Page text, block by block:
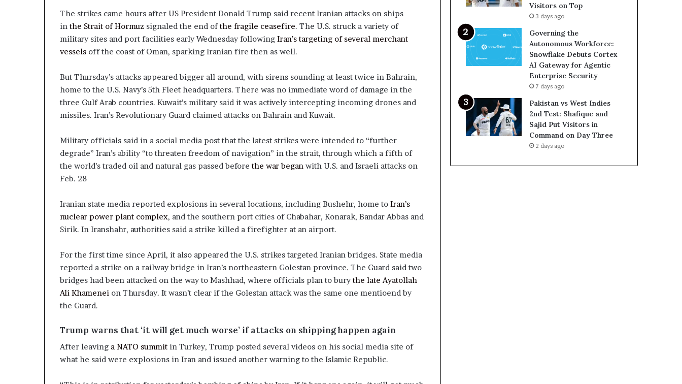
The strikes came hours after US President Donald Trump said recent Iranian attacks on ships
inthe Strait of Hormuz signaled the end ofthe fragile ceasefire. The U.S. struck a variety of
military sites and port facilities early Wednesday following Iran’s targeting of several merchant
vessels off the coast of Oman, sparking Iranian fire then as well.
But Thursday’s attacks appeared bigger all around, with sirens sounding at least twice in Bahrain,
home to the U.S. Navy’s 5th Fleet headquarters. There was no immediate word of damage in the
three Gulf Arab countries. Kuwait’s military said it was actively intercepting incoming drones and
missiles. Iran’s Revolutionary Guard claimed attacks on Bahrain and Kuwait.
Military officials said in a social media post that the latest strikes were intended to “further
degrade” Iran’s ability “to threaten freedom of navigation” in the strait, through which a fifth of
the world’s traded oil and natural gas passed beforethe war began with U.S. and Israeli attacks on
Feb. 28
Iranian state media reported explosions in several locations, including Bushehr, home to Iran’s
nuclear power plant complex, and the southern port cities of Chabahar, Konarak, Bandar Abbas and
Sirik. In Iranshahr, authorities said a strike killed a firefighter at an airport.
For the first time since April, it also appeared the U.S. strikes targeted Iranian bridges. State media
reported a strike on a railway bridge in Iran’s northeastern Golestan province. The Guard said two
bridges had been attacked on the way to Mashhad, where officials plan to burythe late Ayatollah
Ali Khamenei on Thursday. It wasn’t clear if the Golestan attack was the same one mentioend by
the Guard.
Trump warns that ‘it will get much worse’ if attacks on shipping happen again
After leaving a NATO summit in Turkey, Trump posted several videos on his social media site of
what he said were explosions in Iran and issued another warning to the Islamic Republic.
Visitors on Top
3 days ago
Governing the
Autonomous Workforce:
Snowflake Debuts Cortex
AI Gateway for Agentic
Enterprise Security
7 days ago
Pakistan vs West Indies
2nd Test: Shafique and
Sajid Put Visitors in
Command on Day Three
2 days ago